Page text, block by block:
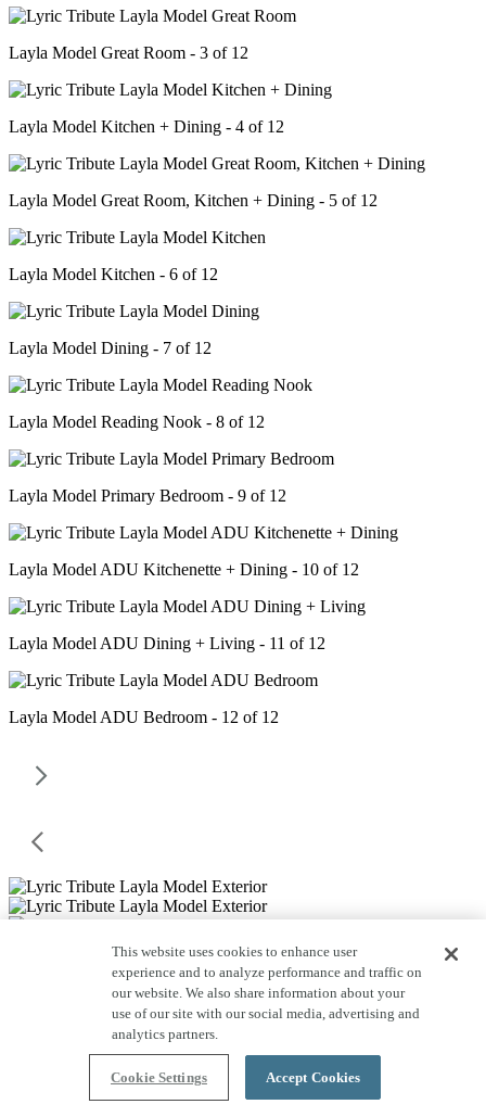
Layla Model Great Room - 3 of 12
Layla Model Kitchen + Dining - 4 of 12
Layla Model Great Room, Kitchen + Dining - 5 of 12
Layla Model Kitchen - 6 of 12
Layla Model Dining - 7 of 12
Layla Model Reading Nook - 8 of 12
Layla Model Primary Bedroom - 9 of 12
Layla Model ADU Kitchenette + Dining - 10 of 12
Layla Model ADU Dining + Living - 11 of 12
Layla Model ADU Bedroom - 12 of 12
This website uses cookies to enhance user
experience and to analyze performance and traffic on
our website. We also share information about your
use of our site with our social media, advertising and
analytics partners.
Cookie Settings Accept Cookies